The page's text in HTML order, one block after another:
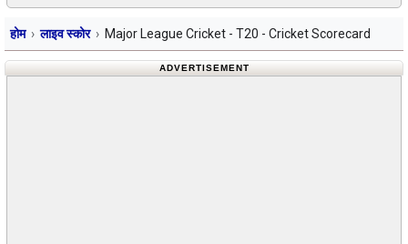
होम लाइव स्कोर Major League Cricket - T20 - Cricket Scorecard
ADVERTISEMENT